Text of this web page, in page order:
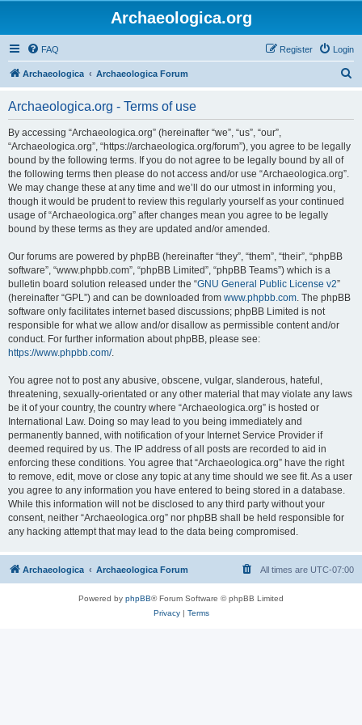
Archaeologica.org
FAQ Login
Register
Archaeologica Archaeologica Forum
Archaeologica.org - Terms of use
By accessing “Archaeologica.org” (hereinafter “we”, “us”, “our”,
“Archaeologica.org”, “https://archaeologica.org/forum”), you agree to be legally
bound by the following terms. If you do not agree to be legally bound by all of
the following terms then please do not access and/or use “Archaeologica.org”.
We may change these at any time and we’ll do our utmost in informing you,
though it would be prudent to review this regularly yourself as your continued
usage of “Archaeologica.org” after changes mean you agree to be legally
bound by these terms as they are updated and/or amended.
Our forums are powered by phpBB (hereinafter “they”, “them”, “their”, “phpBB
software”, “www.phpbb.com”, “phpBB Limited”, “phpBB Teams”) which is a
bulletin board solution released under the “GNU General Public License v2”
(hereinafter “GPL”) and can be downloaded from www.phpbb.com. The phpBB
software only facilitates internet based discussions; phpBB Limited is not
responsible for what we allow and/or disallow as permissible content and/or
conduct. For further information about phpBB, please see:
https://www.phpbb.com/.
You agree not to post any abusive, obscene, vulgar, slanderous, hateful,
threatening, sexually-orientated or any other material that may violate any laws
be it of your country, the country where “Archaeologica.org” is hosted or
International Law. Doing so may lead to you being immediately and
permanently banned, with notification of your Internet Service Provider if
deemed required by us. The IP address of all posts are recorded to aid in
enforcing these conditions. You agree that “Archaeologica.org” have the right
to remove, edit, move or close any topic at any time should we see fit. As a user
you agree to any information you have entered to being stored in a database.
While this information will not be disclosed to any third party without your
consent, neither “Archaeologica.org” nor phpBB shall be held responsible for
any hacking attempt that may lead to the data being compromised.
Archaeologica Archaeologica Forum All times are UTC-07:00
Powered by phpBB® Forum Software © phpBB Limited
Privacy| Terms